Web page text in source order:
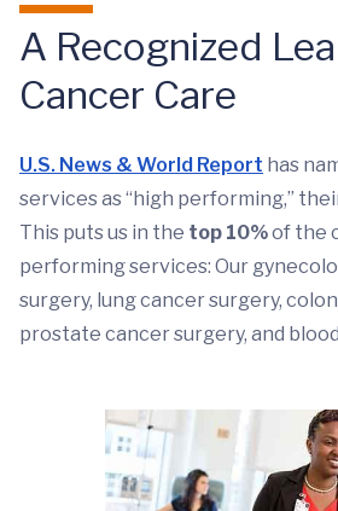
A Recognized
Cancer Care
U.S. News & World Report has
services as “high performing,”
This puts us in the top 10%of the
performing services: Our
surgery, lung cancer surgery,
prostate cancer surgery, and